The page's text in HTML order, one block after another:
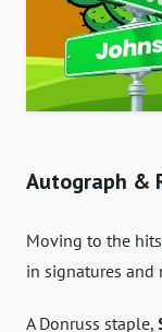
Autograph &
Moving to the
in signatures and
A Donruss staple,